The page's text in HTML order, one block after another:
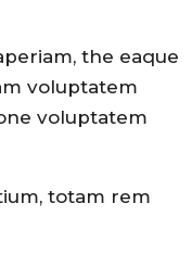
the eaque
voluptatem
voluptatem
totam rem